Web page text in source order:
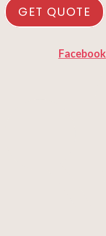
GET QUOTE
Facebook